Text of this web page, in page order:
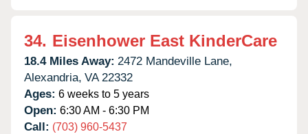
34. Eisenhower East KinderCare
18.4 Miles Away: 2472 Mandeville Lane,
Alexandria, VA 22332
Ages: 6 weeks to 5 years
Open: 6:30 AM - 6:30 PM
Call: (703) 960-5437